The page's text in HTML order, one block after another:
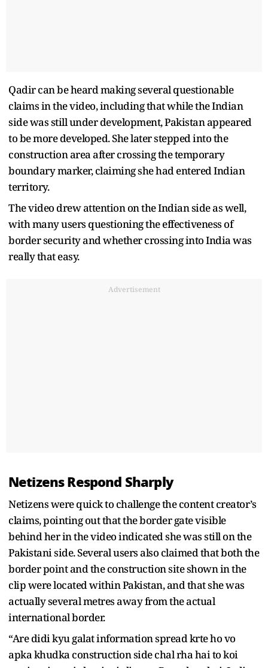
Qadir can be heard making several questionable
claims in the video, including that while the Indian
side was still under development, Pakistan appeared
to be more developed. She later stepped into the
construction area after crossing the temporary
boundary marker, claiming she had entered Indian
territory.
The video drew attention on the Indian side as well,
with many users questioning the effectiveness of
border security and whether crossing into India was
really that easy.
Advertisement
Netizens Respond Sharply
Netizens were quick to challenge the content creator’s
claims, pointing out that the border gate visible
behind her in the video indicated she was still on the
Pakistani side. Several users also claimed that both the
border point and the construction site shown in the
clip were located within Pakistan, and that she was
actually several metres away from the actual
international border.
“Are didi kyu galat information spread krte ho vo
apka khudka construction side chal rha hai to koi